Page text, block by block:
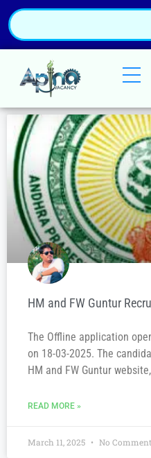
HM and FW Guntur
The Offline application
on 18-03-2025. The
HM and FW Guntur
READ MORE »
March 11, 2025 No